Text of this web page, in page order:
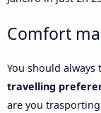
Comfort
You should
travelling
are you